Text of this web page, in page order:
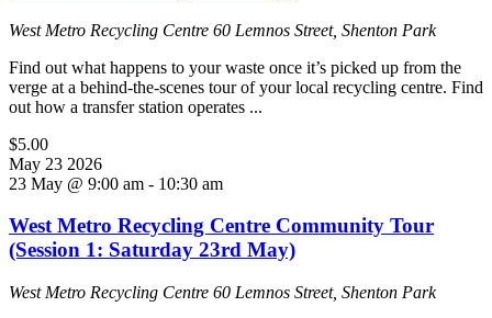
West Metro Recycling Centre 60 Lemnos Street, Shenton Park
Find out what happens to your waste once it’s picked up from the
verge at a behind-the-scenes tour of your local recycling centre. Find
out how a transfer station operates ...
$5.00
May 23 2026
23 May @ 9:00 am - 10:30 am
West Metro Recycling Centre Community Tour
(Session 1: Saturday 23rd May)
West Metro Recycling Centre 60 Lemnos Street, Shenton Park